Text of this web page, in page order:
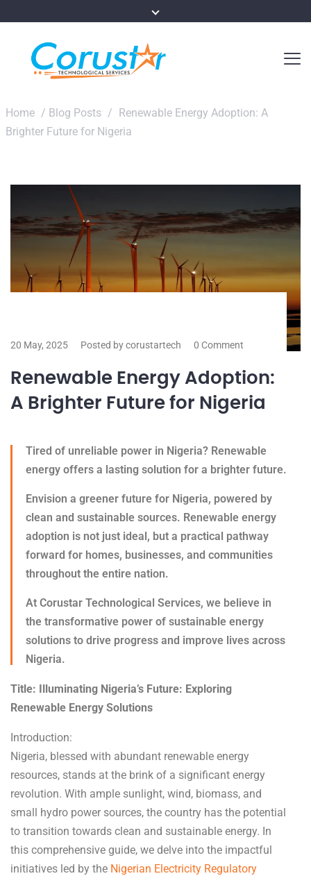
Home / Blog Posts / Renewable Energy Adoption: A
Brighter Future for Nigeria
20 May, 2025 Posted by corustartech 0 Comment
Renewable Energy Adoption:
A Brighter Future for Nigeria
Tired of unreliable power in Nigeria? Renewable
energy offers a lasting solution for a brighter future.
Envision a greener future for Nigeria, powered by
clean and sustainable sources. Renewable energy
adoption is not just ideal, but a practical pathway
forward for homes, businesses, and communities
throughout the entire nation.
At Corustar Technological Services, we believe in
the transformative power of sustainable energy
solutions to drive progress and improve lives across
Nigeria.
Title: Illuminating Nigeria’s Future: Exploring
Renewable Energy Solutions
Introduction:
Nigeria, blessed with abundant renewable energy
resources, stands at the brink of a significant energy
revolution. With ample sunlight, wind, biomass, and
small hydro power sources, the country has the potential
to transition towards clean and sustainable energy. In
this comprehensive guide, we delve into the impactful
initiatives led by the Nigerian Electricity Regulatory